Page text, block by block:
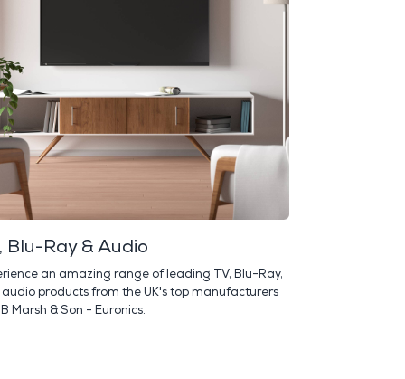
Blu-Ray & Audio
an amazing range of leading TV, Blu-Ray,
products from the UK's top manufacturers
Marsh & Son - Euronics.